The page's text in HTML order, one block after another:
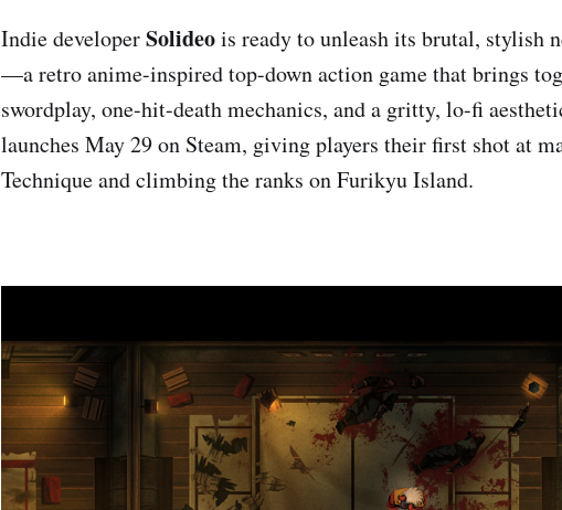
Indie developerSolideois ready to unleash its brutal, stylish
—a retro anime-inspired top-down action game that brings
swordplay, one-hit-death mechanics, and a gritty, lo-fi
launches May 29 on Steam, giving players their first shot at
Technique and climbing the ranks on Furikyu Island.